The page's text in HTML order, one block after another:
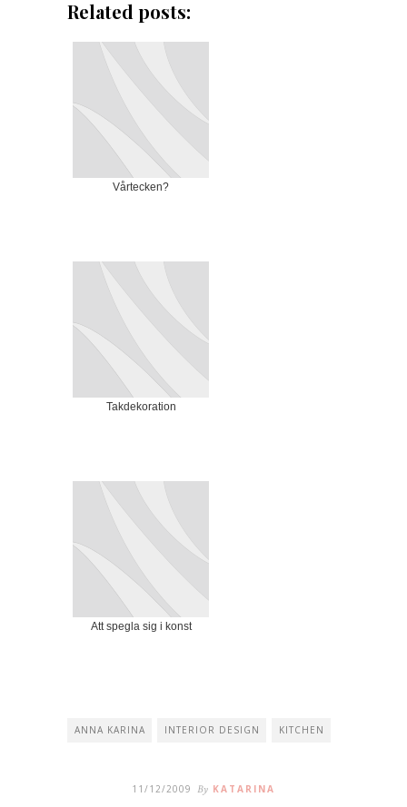
Related posts:
Vårtecken?
Takdekoration
Att spegla sig i konst
ANNA KARINA INTERIOR DESIGN KITCHEN
11/12/2009 By KATARINA